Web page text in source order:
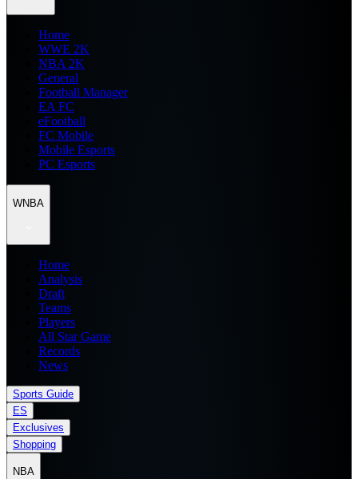
Home
WWE 2K
NBA 2K
General
Football Manager
EA FC
eFootball
FC Mobile
Mobile Esports
PC Esports
WNBA
Home
Analysis
Draft
Teams
Players
All Star Game
Records
News
Sports Guide
ES
Exclusives
Shopping
NBA